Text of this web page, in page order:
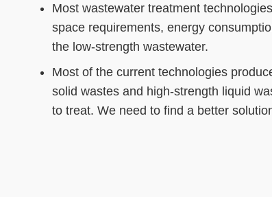
Most wastewater treatment
space requirements, energy
the low-strength wastewater.
Most of the current technologies
solid wastes and high-strength liquid
to treat. We need to find a better